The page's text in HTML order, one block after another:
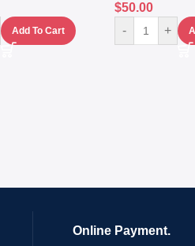
Add To Cart
$50.00
-
+
Online Payment.